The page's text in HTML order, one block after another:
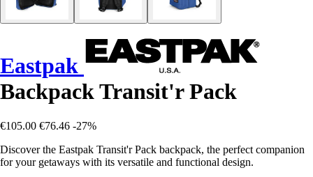
Eastpak
Backpack Transit'r Pack
€105.00 €76.46 -27%
Discover the Eastpak Transit'r Pack backpack, the perfect companion
for your getaways with its versatile and functional design.